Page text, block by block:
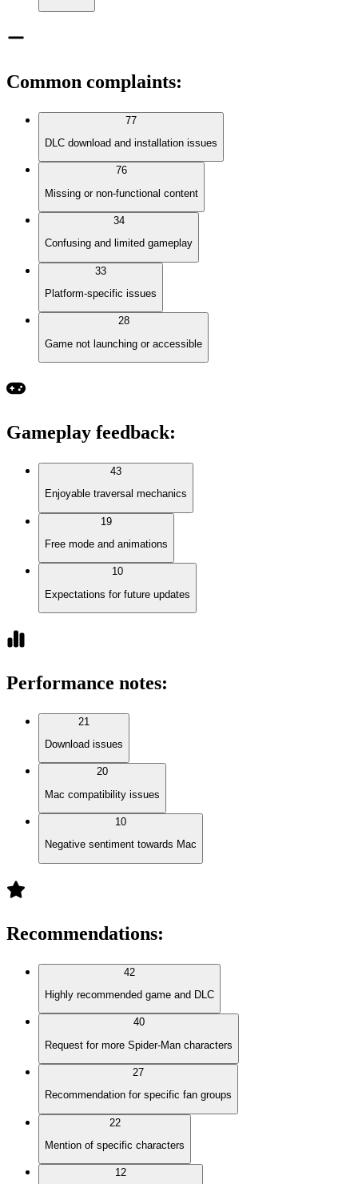
Common complaints:
77
DLC download and installation issues
76
Missing or non-functional content
34
Confusing and limited gameplay
33
Platform-specific issues
28
Game not launching or accessible
Gameplay feedback:
43
Enjoyable traversal mechanics
19
Free mode and animations
10
Expectations for future updates
Performance notes:
21
Download issues
20
Mac compatibility issues
10
Negative sentiment towards Mac
Recommendations:
42
Highly recommended game and DLC
40
Request for more Spider-Man characters
27
Recommendation for specific fan groups
22
Mention of specific characters
12